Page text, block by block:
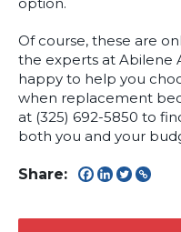
Of course, these are
the experts at Abilene
happy to help you
when replacement
at (325) 692-5850 to
both you and your
Share: